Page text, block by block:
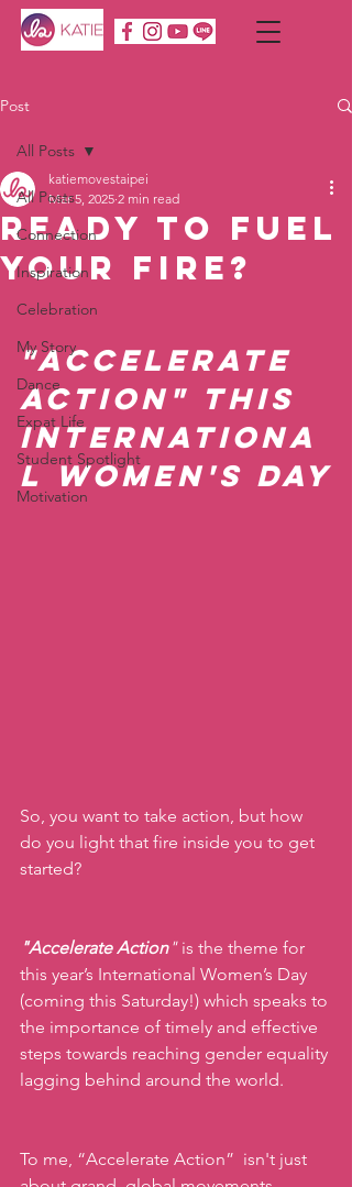
Post
All Posts
Connection
Inspiration
Celebration
My Story
Dance
Expat Life
Student Spotlight
Motivation
All Posts
Ready to Fuel
Your Fire?
katiemovestaipei
Mar 5, 2025 2 min read
"Accelerate
Action" this
Internationa
l Women's Day
So, you want to take action, but how
do you light that fire inside you to get
started?
"Accelerate Action" is the theme for
this year’s International Women’s Day
(coming this Saturday!) which speaks to
the importance of timely and effective
steps towards reaching gender equality
lagging behind around the world.
To me, “Accelerate Action”  isn't just